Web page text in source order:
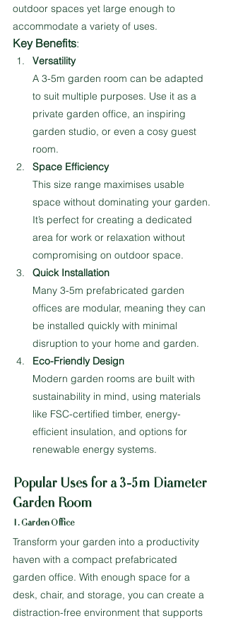
outdoor spaces yet large enough to
accommodate a variety of uses.
Key Benefits:
Versatility
A 3-5m garden room can be adapted
to suit multiple purposes. Use it as a
private garden office, an inspiring
garden studio, or even a cosy guest
room.
Space Efficiency
This size range maximises usable
space without dominating your garden.
It’s perfect for creating a dedicated
area for work or relaxation without
compromising on outdoor space.
Quick Installation
Many 3-5m prefabricated garden
offices are modular, meaning they can
be installed quickly with minimal
disruption to your home and garden.
Eco-Friendly Design
Modern garden rooms are built with
sustainability in mind, using materials
like FSC-certified timber, energy-
efficient insulation, and options for
renewable energy systems.
Popular Uses for a 3-5m Diameter
Garden Room
1. Garden Office
Transform your garden into a productivity
haven with a compact prefabricated
garden office. With enough space for a
desk, chair, and storage, you can create a
distraction-free environment that supports